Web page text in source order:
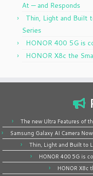
At — and Responds
Thin, Light and Built
Series
HONOR 400 5G is
HONOR X8c the
The new Ultra Features of
Samsung Galaxy AI Camera
Thin, Light and Built to
HONOR 400 5G is
HONOR X8c